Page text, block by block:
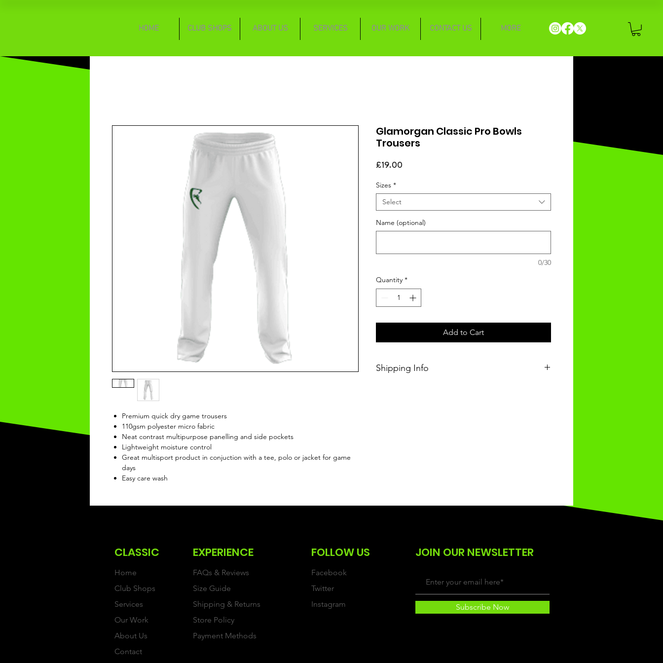
HOME CLUB SHOPS ABOUT US SERVICES OUR WORK CONTACT US MORE
Premium quick dry game trousers
110gsm polyester micro fabric
Neat contrast multipurpose panelling and side pockets
Lightweight moisture control
Great multisport product in conjuction with a tee, polo or jacket for game
days
Easy care wash
Glamorgan Classic Pro Bowls
Trousers
£19.00
Sizes *
Select
Name (optional)
0/30
Quantity *
Add to Cart
Shipping Info
CLASSIC
Home
Club Shops
Services
Our Work
About Us
Contact
EXPERIENCE
FAQs & Reviews
Size Guide
Shipping & Returns
Store Policy
Payment Methods
FOLLOW US
Facebook
Twitter
Instagram
JOIN OUR NEWSLETTER
Subscribe Now